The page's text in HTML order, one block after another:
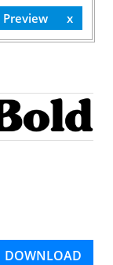
DOWNLOAD